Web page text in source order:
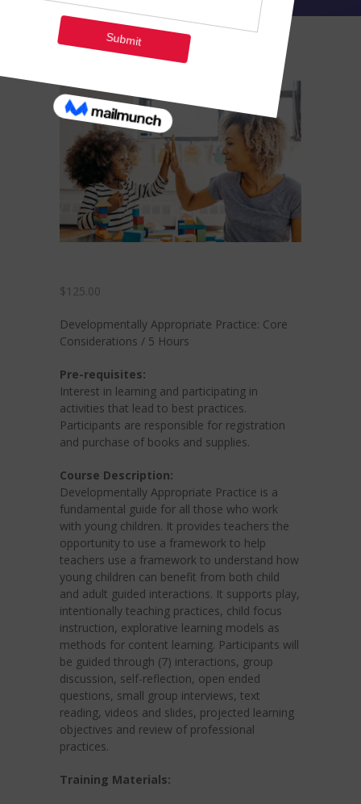
-- Contact Us
Training
Courses
-- See Full Class Offerings
-- Payment Plans
-- Zelle Payments
Members
$ 125.00
Developmentally Appropriate Practice: Core
Considerations / 5 Hours
Pre-requisites:
Interest in learning and participating in
activities that lead to best practices.
Participants are responsible for registration
and purchase of books and supplies.
Course Description:
Developmentally Appropriate Practice is a
fundamental guide for all those who work
with young children. It provides teachers the
opportunity to use a framework to help
teachers use a framework to understand how
young children can benefit from both child
and adult guided interactions. It supports play,
intentionally teaching practices, child focus
instruction, explorative learning models as
methods for content learning. Participants will
be guided through (7) interactions, group
discussion, self-reflection, open ended
questions, small group interviews, text
reading, videos and slides, projected learning
objectives and review of professional
practices.
Training Materials: